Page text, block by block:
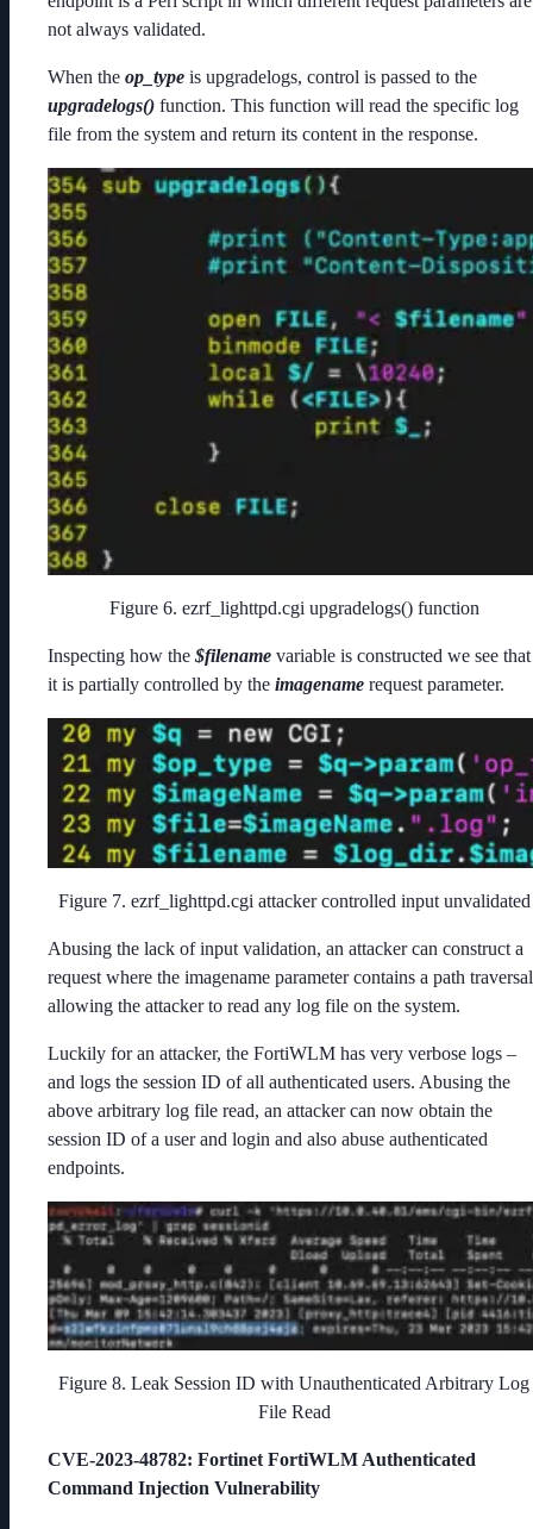
not always validated.
When the op_type is upgradelogs, control is passed to the
upgradelogs() function. This function will read the specific log
file from the system and return its content in the response.
Figure 6. ezrf_lighttpd.cgi upgradelogs() function
Inspecting how the $filename variable is constructed we see that
it is partially controlled by the imagename request parameter.
Figure 7. ezrf_lighttpd.cgi attacker controlled input unvalidated
Abusing the lack of input validation, an attacker can construct a
request where the imagename parameter contains a path
allowing the attacker to read any log file on the system.
Luckily for an attacker, the FortiWLM has very verbose logs –
and logs the session ID of all authenticated users. Abusing the
above arbitrary log file read, an attacker can now obtain the
session ID of a user and login and also abuse authenticated
endpoints.
Figure 8. Leak Session ID with Unauthenticated Arbitrary Log
File Read
CVE-2023-48782: Fortinet FortiWLM Authenticated
Command Injection Vulnerability